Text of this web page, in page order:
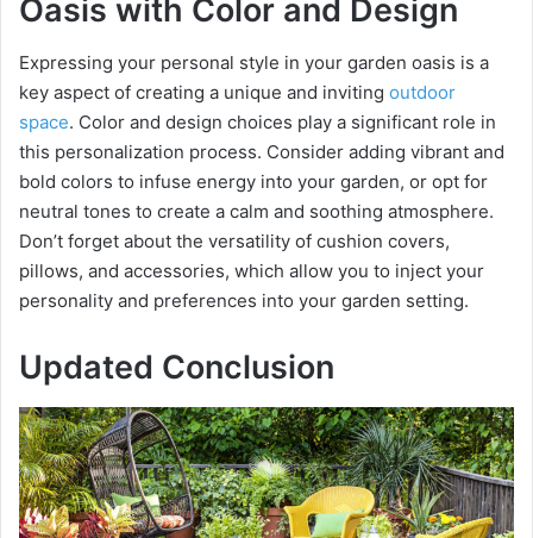
Oasis with Color and Design
Expressing your personal style in your garden oasis is a
key aspect of creating a unique and inviting outdoor
space. Color and design choices play a significant role in
this personalization process. Consider adding vibrant and
bold colors to infuse energy into your garden, or opt for
neutral tones to create a calm and soothing atmosphere.
Don’t forget about the versatility of cushion covers,
pillows, and accessories, which allow you to inject your
personality and preferences into your garden setting.
Updated Conclusion